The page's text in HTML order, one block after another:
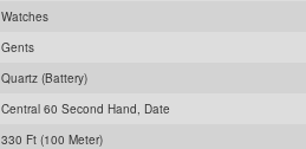
Watches
Gents
Quartz (Battery)
Central 60 Second Hand, Date
330 Ft (100 Meter)